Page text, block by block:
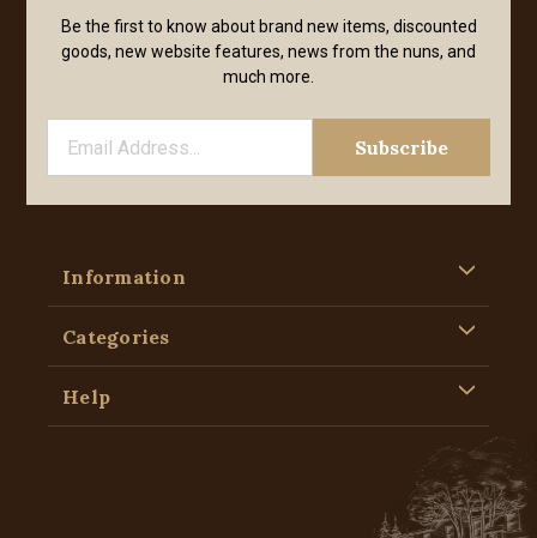
Be the first to know about brand new items, discounted
goods, new website features, news from the nuns, and
much more.
Information
Categories
Help